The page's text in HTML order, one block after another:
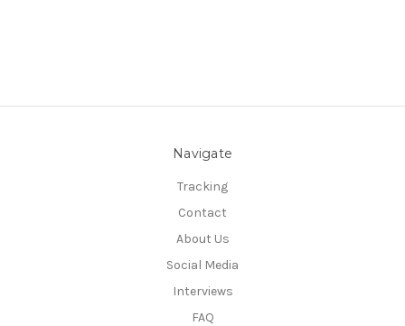
Navigate
Tracking
Contact
About Us
Social Media
Interviews
FAQ